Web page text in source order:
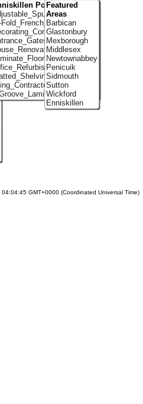
Portfolio
Fold_French_doors
Featured
Areas
Barbican
Glastonbury
Mexborough
Middlesex
Newtownabbey
Penicuik
Sidmouth
Sutton
Wickford
Enniskillen
GMT+0000 (Coordinated Universal Time)